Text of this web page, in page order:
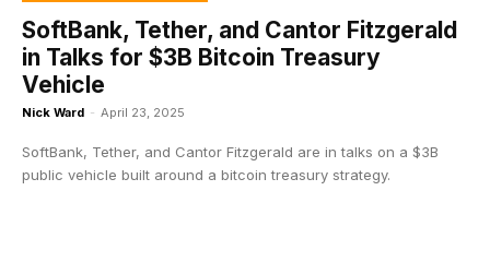
SoftBank, Tether, and Cantor Fitzgerald
in Talks for $3B Bitcoin Treasury
Vehicle
Nick Ward - April 23, 2025
SoftBank, Tether, and Cantor Fitzgerald are in talks on a $3B
public vehicle built around a bitcoin treasury strategy.